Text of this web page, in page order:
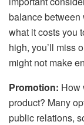
balance between
what it costs you
high, you’ll miss
might not make
Promotion: How
product? Many
public relations,